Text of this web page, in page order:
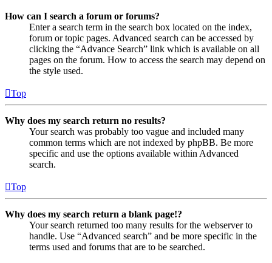
How can I search a forum or forums?
Enter a search term in the search box located on the index,
forum or topic pages. Advanced search can be accessed by
clicking the “Advance Search” link which is available on all
pages on the forum. How to access the search may depend on
the style used.
Top
Why does my search return no results?
Your search was probably too vague and included many
common terms which are not indexed by phpBB. Be more
specific and use the options available within Advanced
search.
Top
Why does my search return a blank page!?
Your search returned too many results for the webserver to
handle. Use “Advanced search” and be more specific in the
terms used and forums that are to be searched.